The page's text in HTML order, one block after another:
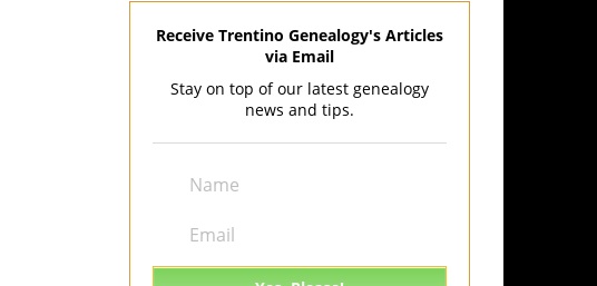
Receive Trentino Genealogy's Articles
via Email
Stay on top of our latest genealogy
news and tips.